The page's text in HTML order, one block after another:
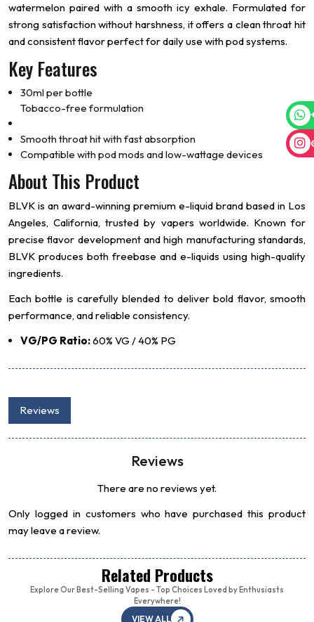
watermelon paired with a smooth icy exhale. Formulated for
strong satisfaction without harshness, it offers a clean throat hit
and consistent flavor perfect for daily use with pod systems.
Key Features
30ml per bottle
Tobacco-free formulation
Smooth throat hit with fast absorption
Compatible with pod mods and low-wattage devices
About This Product
BLVK is an award-winning premium e-liquid brand based in Los
Angeles, California, trusted by vapers worldwide. Known for
precise flavor development and high manufacturing standards,
BLVK produces both freebase and e-liquids using high-quality
ingredients.
Each bottle is carefully blended to deliver bold flavor, smooth
performance, and reliable consistency.
VG/PG Ratio:60% VG / 40% PG
Reviews
Reviews
There are no reviews yet.
Only logged in customers who have purchased this product
may leave a review.
Related Products
Explore Our Best-Selling Vapes - Top Choices Loved by Enthusiasts
Everywhere!
VIEW ALL